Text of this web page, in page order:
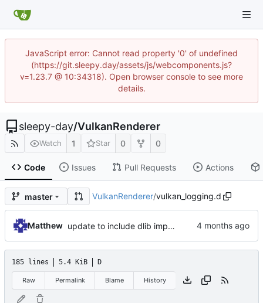
JavaScript error: Cannot read property '0' of undefined
(https://git.sleepy.day/assets/js/webcomponents.js?
v=1.23.7 @ 10:34318). Open browser console to see more
details.
sleepy-day/VulkanRenderer
Watch 1 Star 0 0
Code Issues Pull Requests Actions
master VulkanRenderer/vulkan_logging.d
Matthew update to include dlib import flags
185 lines 5.4 KiB D
Raw Permalink Blame History